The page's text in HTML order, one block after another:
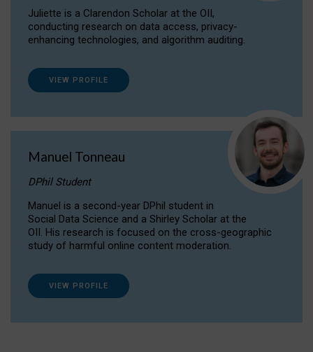
Juliette is a Clarendon Scholar at the OII,
conducting research on data access, privacy-
enhancing technologies, and algorithm auditing.
VIEW PROFILE
Manuel Tonneau
DPhil Student
Manuel is a second-year DPhil student in
Social Data Science and a Shirley Scholar at the
OII. His research is focused on the cross-geographic
study of harmful online content moderation.
VIEW PROFILE